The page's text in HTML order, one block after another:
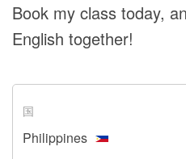
Book my class today,
English together!
国
Philippines